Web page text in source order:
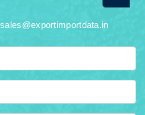
sales@exportimportdata.in